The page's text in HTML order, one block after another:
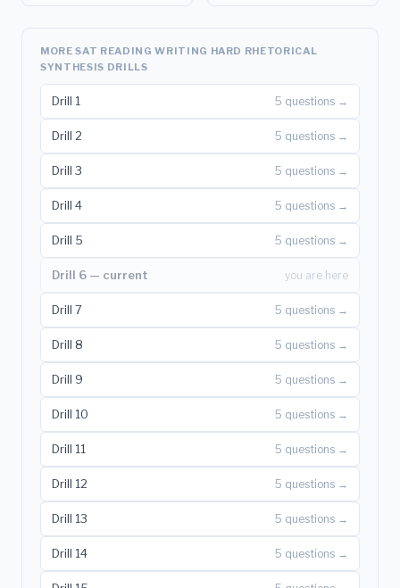
MORE SAT READING WRITING HARD RHETORICAL
SYNTHESIS DRILLS
Drill 1 5 questions →
Drill 2 5 questions →
Drill 3 5 questions →
Drill 4 5 questions →
Drill 5 5 questions →
Drill 6 — current you are here
Drill 7 5 questions →
Drill 8 5 questions →
Drill 9 5 questions →
Drill 10 5 questions →
Drill 11 5 questions →
Drill 12 5 questions →
Drill 13 5 questions →
Drill 14 5 questions →